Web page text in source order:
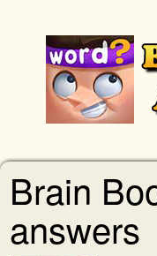
Brain
answers